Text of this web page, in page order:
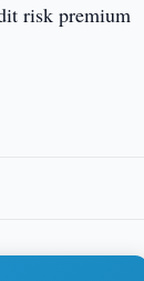
risk premium